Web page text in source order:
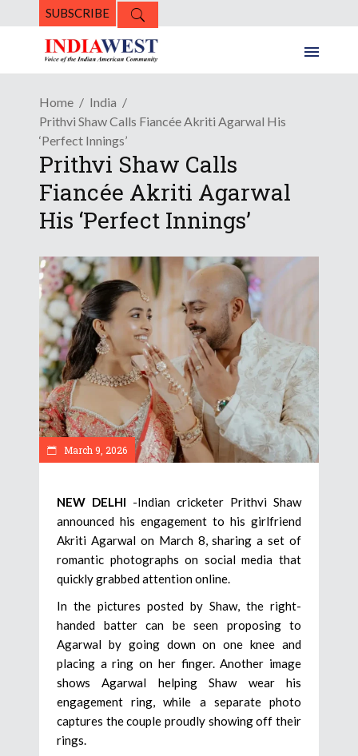
SUBSCRIBE
Home
India
Prithvi Shaw Calls Fiancée Akriti Agarwal His
‘Perfect Innings’
Prithvi Shaw Calls
Fiancée Akriti Agarwal
His ‘Perfect Innings’
March 9, 2026
NEW DELHI -Indian cricketer Prithvi Shaw
announced his engagement to his girlfriend
Akriti Agarwal on March 8, sharing a set of
romantic photographs on social media that
quickly grabbed attention online.
In the pictures posted by Shaw, the right-
handed batter can be seen proposing to
Agarwal by going down on one knee and
placing a ring on her finger. Another image
shows Agarwal helping Shaw wear his
engagement ring, while a separate photo
captures the couple proudly showing off their
rings.